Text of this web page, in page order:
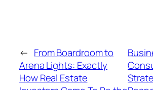
← From Boardroom to
Arena Lights: Exactly
How Real Estate